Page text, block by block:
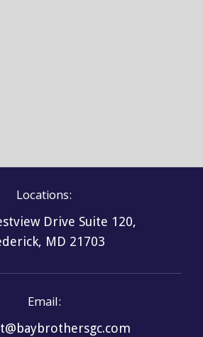
Locations:
Drive Suite 120,
MD 21703
Email: